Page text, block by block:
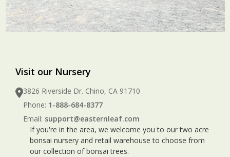
Visit our Nursery
3826 Riverside Dr. Chino, CA 91710
Phone: 1-888-684-8377
Email: support@easternleaf.com
If you're in the area, we welcome you to our two acre
bonsai nursery and retail warehouse to choose from
our collection of bonsai trees.